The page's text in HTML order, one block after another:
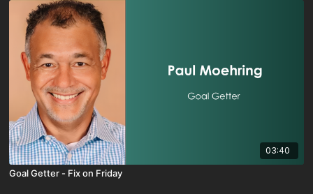
03:40
Goal Getter - Fix on Friday